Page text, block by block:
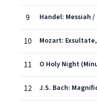
9
10
11 O Holy Night
12